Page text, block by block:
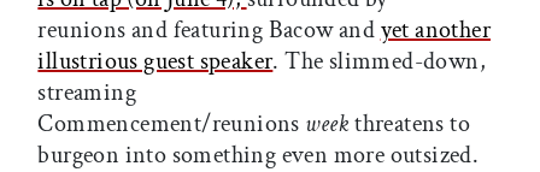
reunions and featuring Bacow andyet another
illustrious guest speaker. The slimmed-down,
streaming
Commencement/reunions weekthreatens to
burgeon into something even more outsized.